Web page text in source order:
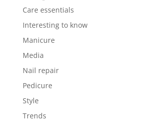
Care essentials
Interesting to know
Manicure
Media
Nail repair
Pedicure
Style
Trends